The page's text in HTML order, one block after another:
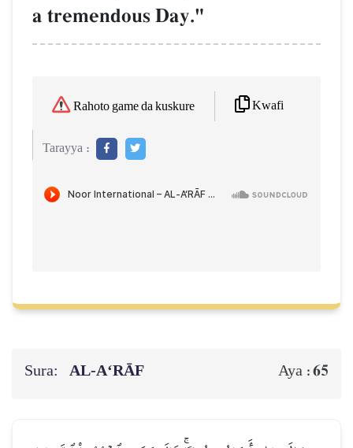
a tremendous Day."
Rahoto game da kuskure Kwafi
Tarayya :
Sura: AL‑A‘RĀF Aya :65